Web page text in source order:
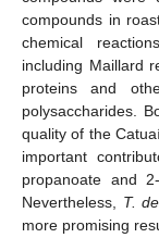
compounds in
chemical
including Maillard
proteins and
polysaccharides.
quality of the
important
propanoate and
Nevertheless, T.
more promising